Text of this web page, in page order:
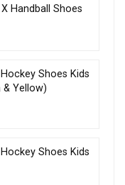
Handball Shoes
Shoes Kids
& Yellow)
Shoes Kids